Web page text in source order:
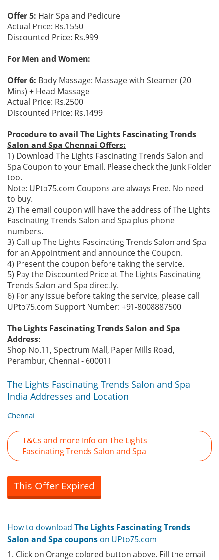
Offer 5: Hair Spa and Pedicure
Actual Price: Rs.1550
Discounted Price: Rs.999
For Men and Women:
Offer 6: Body Massage: Massage with Steamer (20
Mins) + Head Massage
Actual Price: Rs.2500
Discounted Price: Rs.1499
Procedure to avail The Lights Fascinating Trends
Salon and Spa Chennai Offers:
1) Download The Lights Fascinating Trends Salon and
Spa Coupon to your Email. Please check the Junk Folder
too.
Note: UPto75.com Coupons are always Free. No need
to buy.
2) The email coupon will have the address of The Lights
Fascinating Trends Salon and Spa plus phone
numbers.
3) Call up The Lights Fascinating Trends Salon and Spa
for an Appointment and announce the Coupon.
4) Present the coupon before taking the service.
5) Pay the Discounted Price at The Lights Fascinating
Trends Salon and Spa directly.
6) For any issue before taking the service, please call
UPto75.com Support Number: +91-8008887500
The Lights Fascinating Trends Salon and Spa
Address:
Shop No.11, Spectrum Mall, Paper Mills Road,
Perambur, Chennai - 600011
The Lights Fascinating Trends Salon and Spa
India Addresses and Location
Chennai
T&Cs and more Info on The Lights
Fascinating Trends Salon and Spa
This Offer Expired
How to download The Lights Fascinating Trends
Salon and Spa coupons on UPto75.com
1. Click on Orange colored button above. Fill the email